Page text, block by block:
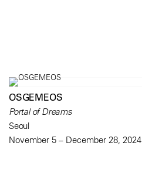
OSGEMEOS
Portal of Dreams
Seoul
November 5 – December 28, 2024